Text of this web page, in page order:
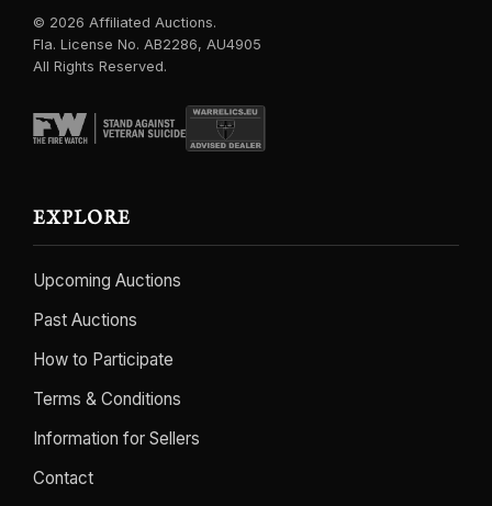
© 2026 Affiliated Auctions.
Fla. License No. AB2286, AU4905
All Rights Reserved.
EXPLORE
Upcoming Auctions
Past Auctions
How to Participate
Terms & Conditions
Information for Sellers
Contact